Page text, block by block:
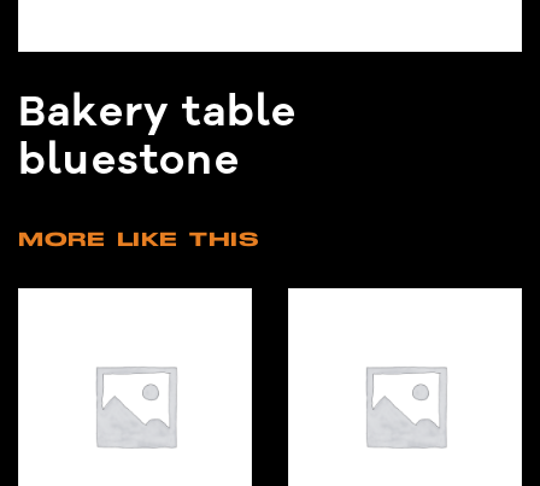
Bakery table
bluestone
MORE LIKE THIS